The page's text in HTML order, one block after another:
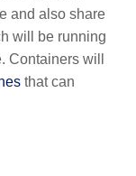
and also share
will be running
Containers will
that can